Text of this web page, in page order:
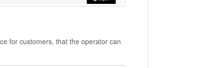
for customers, that the operator can